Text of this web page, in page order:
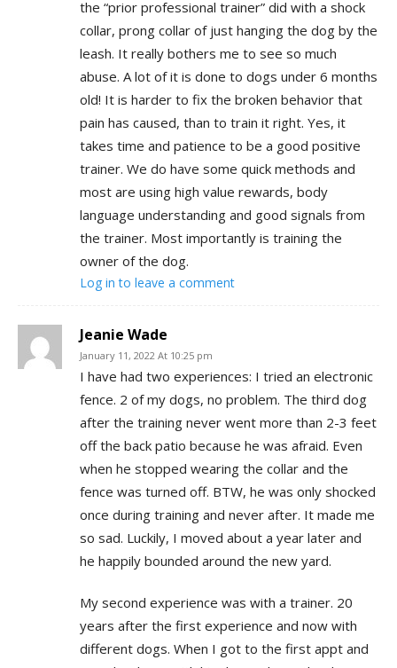
the “prior professional trainer” did with a shock
collar, prong collar of just hanging the dog by the
leash. It really bothers me to see so much
abuse. A lot of it is done to dogs under 6 months
old! It is harder to fix the broken behavior that
pain has caused, than to train it right. Yes, it
takes time and patience to be a good positive
trainer. We do have some quick methods and
most are using high value rewards, body
language understanding and good signals from
the trainer. Most importantly is training the
owner of the dog.
Log in to leave a comment
Jeanie Wade
January 11, 2022 At 10:25 pm
I have had two experiences: I tried an electronic
fence. 2 of my dogs, no problem. The third dog
after the training never went more than 2-3 feet
off the back patio because he was afraid. Even
when he stopped wearing the collar and the
fence was turned off. BTW, he was only shocked
once during training and never after. It made me
so sad. Luckily, I moved about a year later and
he happily bounded around the new yard.
My second experience was with a trainer. 20
years after the first experience and now with
different dogs. When I got to the first appt and